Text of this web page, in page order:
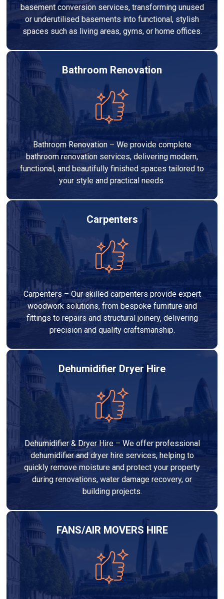
basement conversion services, transforming unused
or underutilised basements into functional, stylish
spaces such as living areas, gyms, or home offices.
Bathroom Renovation
Bathroom Renovation – We provide complete
bathroom renovation services, delivering modern,
functional, and beautifully finished spaces tailored to
your style and practical needs.
Carpenters
Carpenters – Our skilled carpenters provide expert
woodwork solutions, from bespoke furniture and
fittings to repairs and structural joinery, delivering
precision and quality craftsmanship.
Dehumidifier Dryer Hire
Dehumidifier & Dryer Hire – We offer professional
dehumidifier and dryer hire services, helping to
quickly remove moisture and protect your property
during renovations, water damage recovery, or
building projects.
FANS/AIR MOVERS HIRE